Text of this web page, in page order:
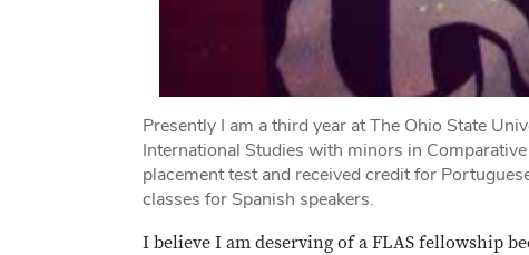
Presently I am a third year at The Ohio State
International Studies with minors in
placement test and received credit for
classes for Spanish speakers.
I believe I am deserving of a FLAS fellowship